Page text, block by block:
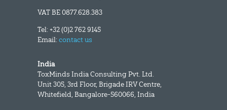
VAT BE 0877.628.383
Tel: +32 (0)2 762 9145
Email:contact us
India
ToxMinds India Consulting Pvt. Ltd.
Unit 305, 3rd Floor, Brigade IRV Centre,
Whitefield, Bangalore-560066, India